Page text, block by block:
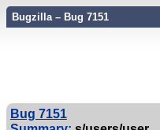
Bugzilla – Bug 7151
Bug 7151